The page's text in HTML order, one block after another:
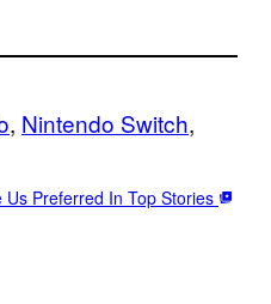
, Nintendo Switch
Us Preferred In Top Stories